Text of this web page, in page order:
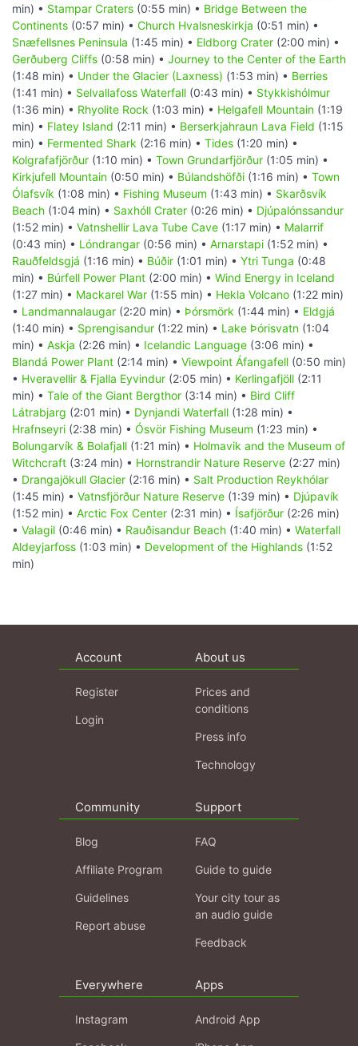
min) • Stampar Craters (0:55 min) • Bridge Between the
Continents (0:57 min) • Church Hvalsneskirkja (0:51 min) •
Snæfellsnes Peninsula (1:45 min) • Eldborg Crater (2:00 min) •
Gerðuberg Cliffs (0:58 min) • Journey to the Center of the Earth
(1:48 min) • Under the Glacier (Laxness) (1:53 min) • Berries
(1:41 min) • Selvallafoss Waterfall (0:43 min) • Stykkishólmur
(1:36 min) • Rhyolite Rock (1:03 min) • Helgafell Mountain (1:19
min) • Flatey Island (2:11 min) • Berserkjahraun Lava Field (1:15
min) • Fermented Shark (2:16 min) • Tides (1:20 min) •
Kolgrafafjörður (1:10 min) • Town Grundarfjörður (1:05 min) •
Kirkjufell Mountain (0:50 min) • Búlandshöfði (1:16 min) • Town
Ólafsvík (1:08 min) • Fishing Museum (1:43 min) • Skarðsvík
Beach (1:04 min) • Saxhóll Crater (0:26 min) • Djúpalónssandur
(1:52 min) • Vatnshellir Lava Tube Cave (1:17 min) • Malarrif
(0:43 min) • Lóndrangar (0:56 min) • Arnarstapi (1:52 min) •
Rauðfeldsgjá (1:16 min) • Búðir (1:01 min) • Ytri Tunga (0:48
min) • Búrfell Power Plant (2:00 min) • Wind Energy in Iceland
(1:27 min) • Mackarel War (1:55 min) • Hekla Volcano (1:22 min)
• Landmannalaugar (2:20 min) • Þórsmörk (1:44 min) • Eldgjá
(1:40 min) • Sprengisandur (1:22 min) • Lake Þórisvatn (1:04
min) • Askja (2:26 min) • Icelandic Language (3:06 min) •
Blandá Power Plant (2:14 min) • Viewpoint Áfangafell (0:50 min)
• Hveravellir & Fjalla Eyvindur (2:05 min) • Kerlingafjöll (2:11
min) • Tale of the Giant Bergthor (3:14 min) • Bird Cliff
Látrabjarg (2:01 min) • Dynjandi Waterfall (1:28 min) •
Hrafnseyri (2:38 min) • Ósvör Fishing Museum (1:23 min) •
Bolungarvík & Bolafjall (1:21 min) • Holmavik and the Museum of
Witchcraft (3:24 min) • Hornstrandir Nature Reserve (2:27 min)
• Drangajökull Glacier (2:16 min) • Salt Production Reykhólar
(1:45 min) • Vatnsfjörður Nature Reserve (1:39 min) • Djúpavík
(1:52 min) • Arctic Fox Center (2:31 min) • Ísafjörður (2:26 min)
• Valagil (0:46 min) • Rauðisandur Beach (1:40 min) • Waterfall
Aldeyjarfoss (1:03 min) • Development of the Highlands (1:52
min)
Account
Register
Login
About us
Prices and
conditions
Press info
Technology
Community
Blog
Affiliate Program
Guidelines
Report abuse
Support
FAQ
Guide to guide
Your city tour as
an audio guide
Feedback
Everywhere
Instagram
Apps
Android App